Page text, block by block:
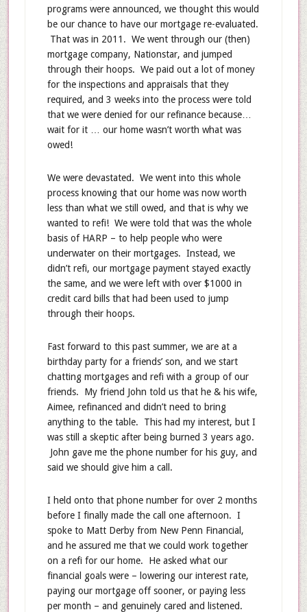
programs were announced, we thought this would
be our chance to have our mortgage re-evaluated.
That was in 2011. We went through our (then)
mortgage company, Nationstar, and jumped
through their hoops. We paid out a lot of money
for the inspections and appraisals that they
required, and 3 weeks into the process were told
that we were denied for our refinance because…
wait for it … our home wasn’t worth what was
owed!
We were devastated. We went into this whole
process knowing that our home was now worth
less than what we still owed, and that is why we
wanted to refi! We were told that was the whole
basis of HARP – to help people who were
underwater on their mortgages. Instead, we
didn’t refi, our mortgage payment stayed exactly
the same, and we were left with over $1000 in
credit card bills that had been used to jump
through their hoops.
Fast forward to this past summer, we are at a
birthday party for a friends’ son, and we start
chatting mortgages and refi with a group of our
friends. My friend John told us that he & his wife,
Aimee, refinanced and didn’t need to bring
anything to the table. This had my interest, but I
was still a skeptic after being burned 3 years ago.
John gave me the phone number for his guy, and
said we should give him a call.
I held onto that phone number for over 2 months
before I finally made the call one afternoon. I
spoke to Matt Derby from New Penn Financial,
and he assured me that we could work together
on a refi for our home. He asked what our
financial goals were – lowering our interest rate,
paying our mortgage off sooner, or paying less
per month – and genuinely cared and listened.